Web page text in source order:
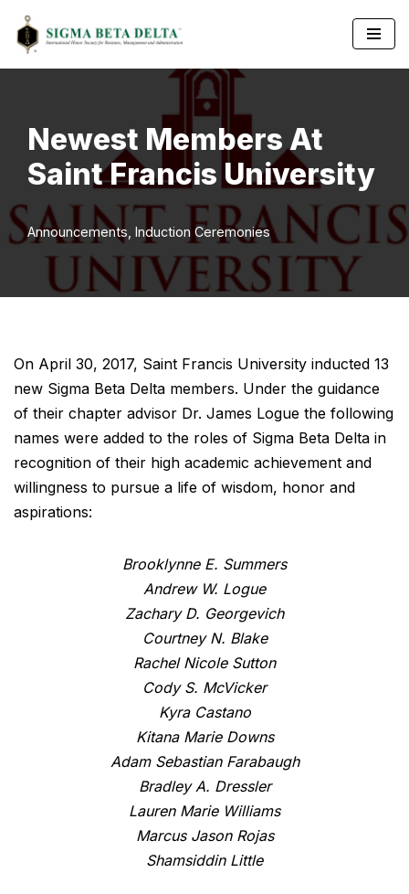
Skip
Newest Members At
Saint Francis University
Announcements Induction Ceremonies
On April 30, 2017, Saint Francis University inducted 13
new Sigma Beta Delta members. Under the guidance
of their chapter advisor Dr. James Logue the following
names were added to the roles of Sigma Beta Delta in
recognition of their high academic achievement and
willingness to pursue a life of wisdom, honor and
aspirations:
Brooklynne E. Summers
Andrew W. Logue
Zachary D. Georgevich
Courtney N. Blake
Rachel Nicole Sutton
Cody S. McVicker
Kyra Castano
Kitana Marie Downs
Adam Sebastian Farabaugh
Bradley A. Dressler
Lauren Marie Williams
Marcus Jason Rojas
Shamsiddin Little